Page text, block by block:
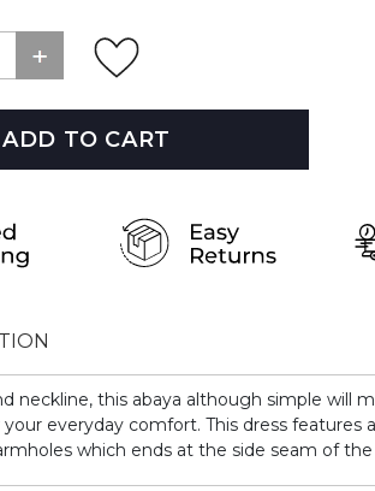
ADD TO CART
neckline, this abaya although simple will
everyday comfort. This dress features
which ends at the side seam of the